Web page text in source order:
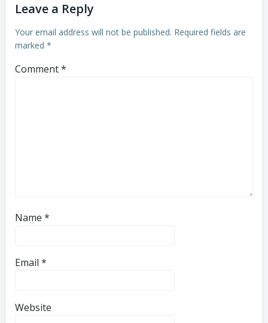
Leave a Reply
Your email address will not be published. Required fields are
marked *
Comment*
Name *
Email *
Website